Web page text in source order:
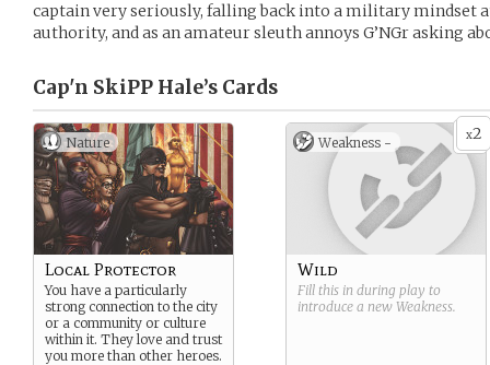
captain very seriously, falling back into a military mindset at
authority, and as an amateur sleuth annoys G’NGr asking
Cap'n SkiPP Hale’s Cards
Nature
Local Protector
You have a particularly
strong connection to the city
or a community or culture
within it. They love and trust
you more than other heroes.
x2
Weakness -
Wild
Fill this in during play to
introduce a new Weakness.